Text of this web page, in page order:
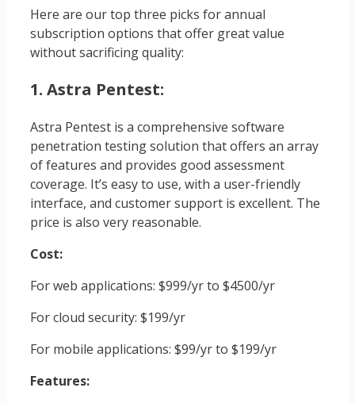
Here are our top three picks for annual
subscription options that offer great value
without sacrificing quality:
1. Astra Pentest:
Astra Pentest is a comprehensive software
penetration testing solution that offers an array
of features and provides good assessment
coverage. It’s easy to use, with a user-friendly
interface, and customer support is excellent. The
price is also very reasonable.
Cost:
For web applications: $999/yr to $4500/yr
For cloud security: $199/yr
For mobile applications: $99/yr to $199/yr
Features: